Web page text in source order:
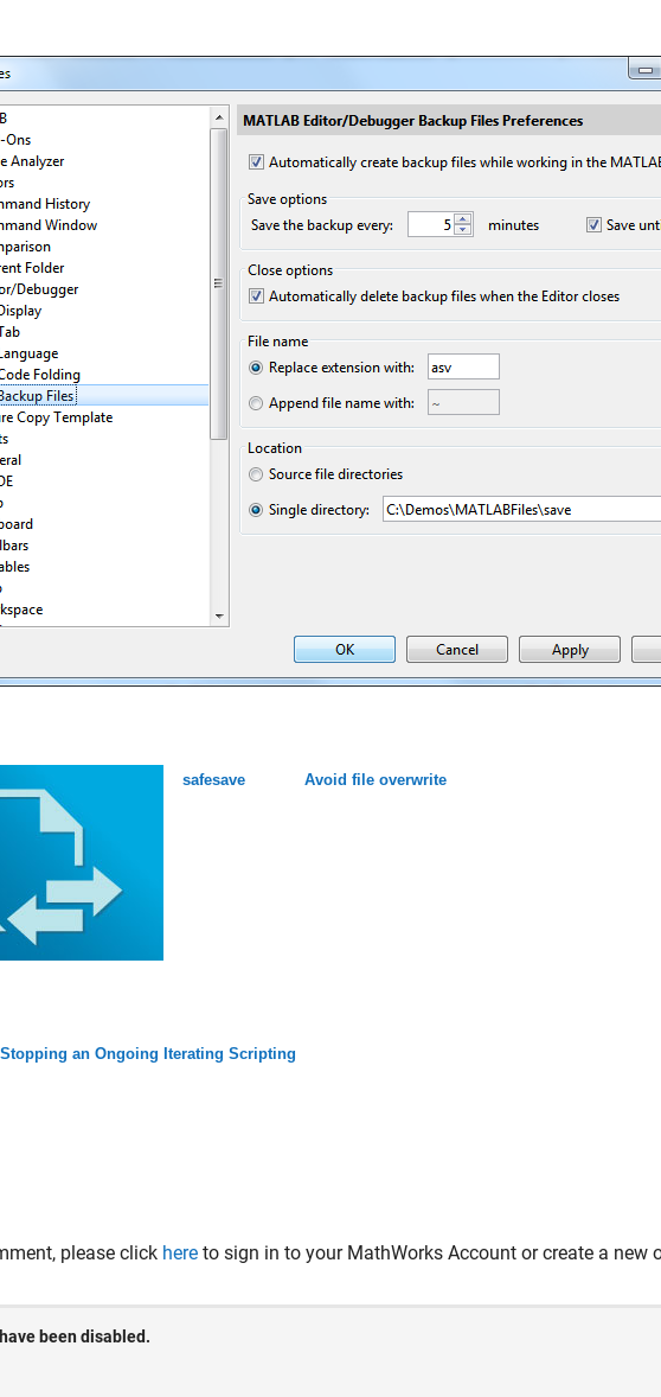
safesave Avoid file overwrite
an Ongoing Iterating Scripting
please click here to sign in to your MathWorks Account or create a new